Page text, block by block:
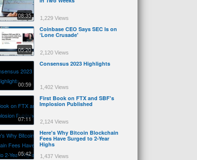
08:35 1,229 Views
05:20
Coinbase CEO Says SEC Is on
‘Lone Crusade'
2,120 Views
00:59
Consensus 2023 Highlights
1,402 Views
07:11
First Book on FTX and SBF's
Implosion Published
2,124 Views
05:42
Here's Why Bitcoin Blockchain
Fees Have Surged to 2-Year
Highs
1,437 Views